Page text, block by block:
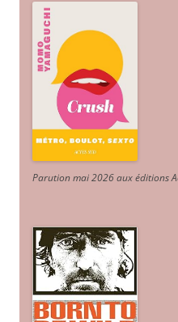
Parution mai 2026 aux éditions